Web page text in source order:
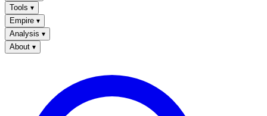
Tools ▾
Empire ▾
Analysis ▾
About ▾